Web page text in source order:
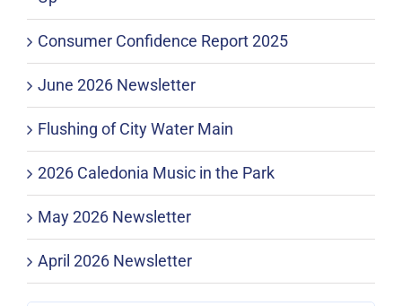
Consumer Confidence Report 2025
June 2026 Newsletter
Flushing of City Water Main
2026 Caledonia Music in the Park
May 2026 Newsletter
April 2026 Newsletter